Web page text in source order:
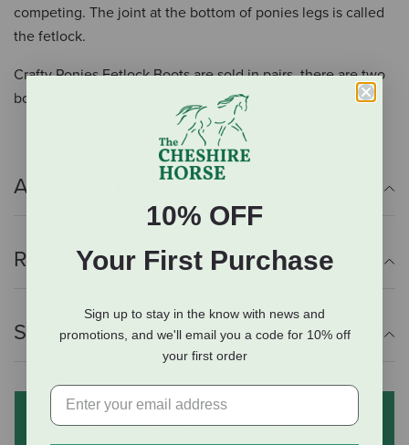
competing. The joint at the bottom of ponies legs is called
the fetlock.
Crafty Ponies Fetlock Boots are sold in pairs, there are two
boots in this pack.
Additional Info
Reviews
Shipping Information
Subscribe to our mailing list
10% OFF
Your First Purchase
Sign up to stay in the know with news and
promotions, and we'll email you a code for 10% off
your first order